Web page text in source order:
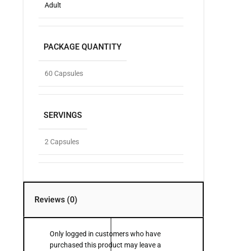
Adult
PACKAGE QUANTITY
60 Capsules
SERVINGS
2 Capsules
Reviews (0)
Only logged in customers who have
purchased this product may leave a